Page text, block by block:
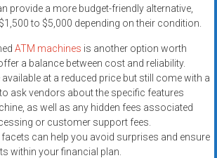
provide a more budget-friendly alternative,
to $5,000 depending on their condition.
ATM machines is another option worth
a balance between cost and reliability.
at a reduced price but still come with a
ask vendors about the specific features
as well as any hidden fees associated
or customer support fees.
can help you avoid surprises and ensure
within your financial plan.